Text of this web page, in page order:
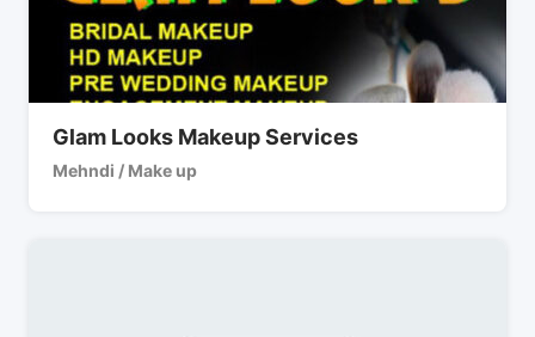
Glam Looks Makeup Services
Mehndi / Make up